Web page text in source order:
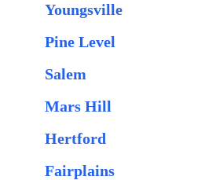
Youngsville
Pine Level
Salem
Mars Hill
Hertford
Fairplains